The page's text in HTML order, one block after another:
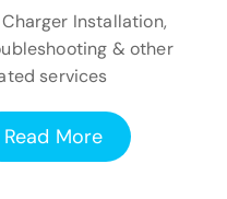
Charger Installation,
& other
services
Read More